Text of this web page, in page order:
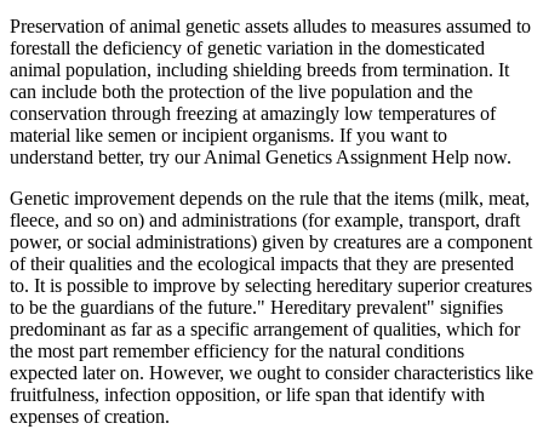
Preservation of animal genetic assets alludes to measures assumed to
forestall the deficiency of genetic variation in the domesticated
animal population, including shielding breeds from termination. It
can include both the protection of the live population and the
conservation through freezing at amazingly low temperatures of
material like semen or incipient organisms. If you want to
understand better, try our Animal Genetics Assignment Help now.
Genetic improvement depends on the rule that the items (milk, meat,
fleece, and so on) and administrations (for example, transport, draft
power, or social administrations) given by creatures are a component
of their qualities and the ecological impacts that they are presented
to. It is possible to improve by selecting hereditary superior creatures
to be the guardians of the future." Hereditary prevalent" signifies
predominant as far as a specific arrangement of qualities, which for
the most part remember efficiency for the natural conditions
expected later on. However, we ought to consider characteristics like
fruitfulness, infection opposition, or life span that identify with
expenses of creation.